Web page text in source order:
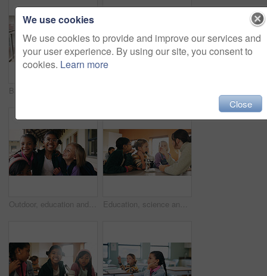
Outdoor, education and children with backpack at school, learning or happy with academic development. Students, laughing and kids with smile for cognitive growth, portrait and bonding with friends Education, science and test tube with children in classroom for development or learning. Experiment, microscope and sample with teacher speaking to student kids at school for research or study
We use cookies
We use cookies to provide and improve our services and
your user experience. By using our site, you consent to
cookies. Learn more
Close